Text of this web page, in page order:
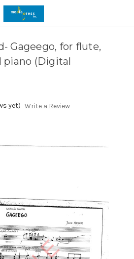
Gageego, for flute,
piano (Digital
yet) Write a Review